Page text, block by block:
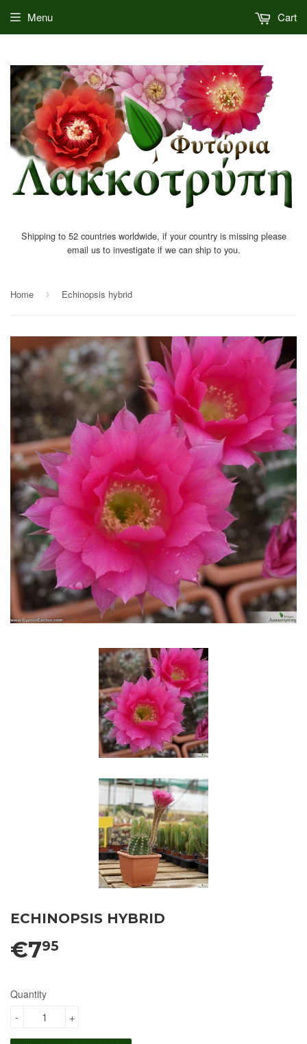
Shipping to 52 countries worldwide, if your country is missing please
email us to investigate if we can ship to you.
Menu Cart
Home › Echinopsis hybrid
ECHINOPSIS HYBRID
€795
Quantity
+
-